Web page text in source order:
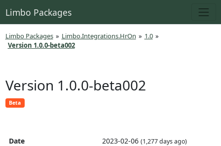
Limbo Packages
Limbo Packages » Limbo.Integrations.HrOn » 1.0 »
Version 1.0.0-beta002
Version 1.0.0-beta002
Beta
Date 2023-02-06 (1,277 days ago)